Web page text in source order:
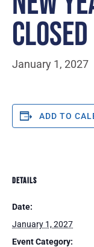
CLOSED
January 1, 2027
ADD TO
DETAILS
Date:
January 1, 2027
Event Category: